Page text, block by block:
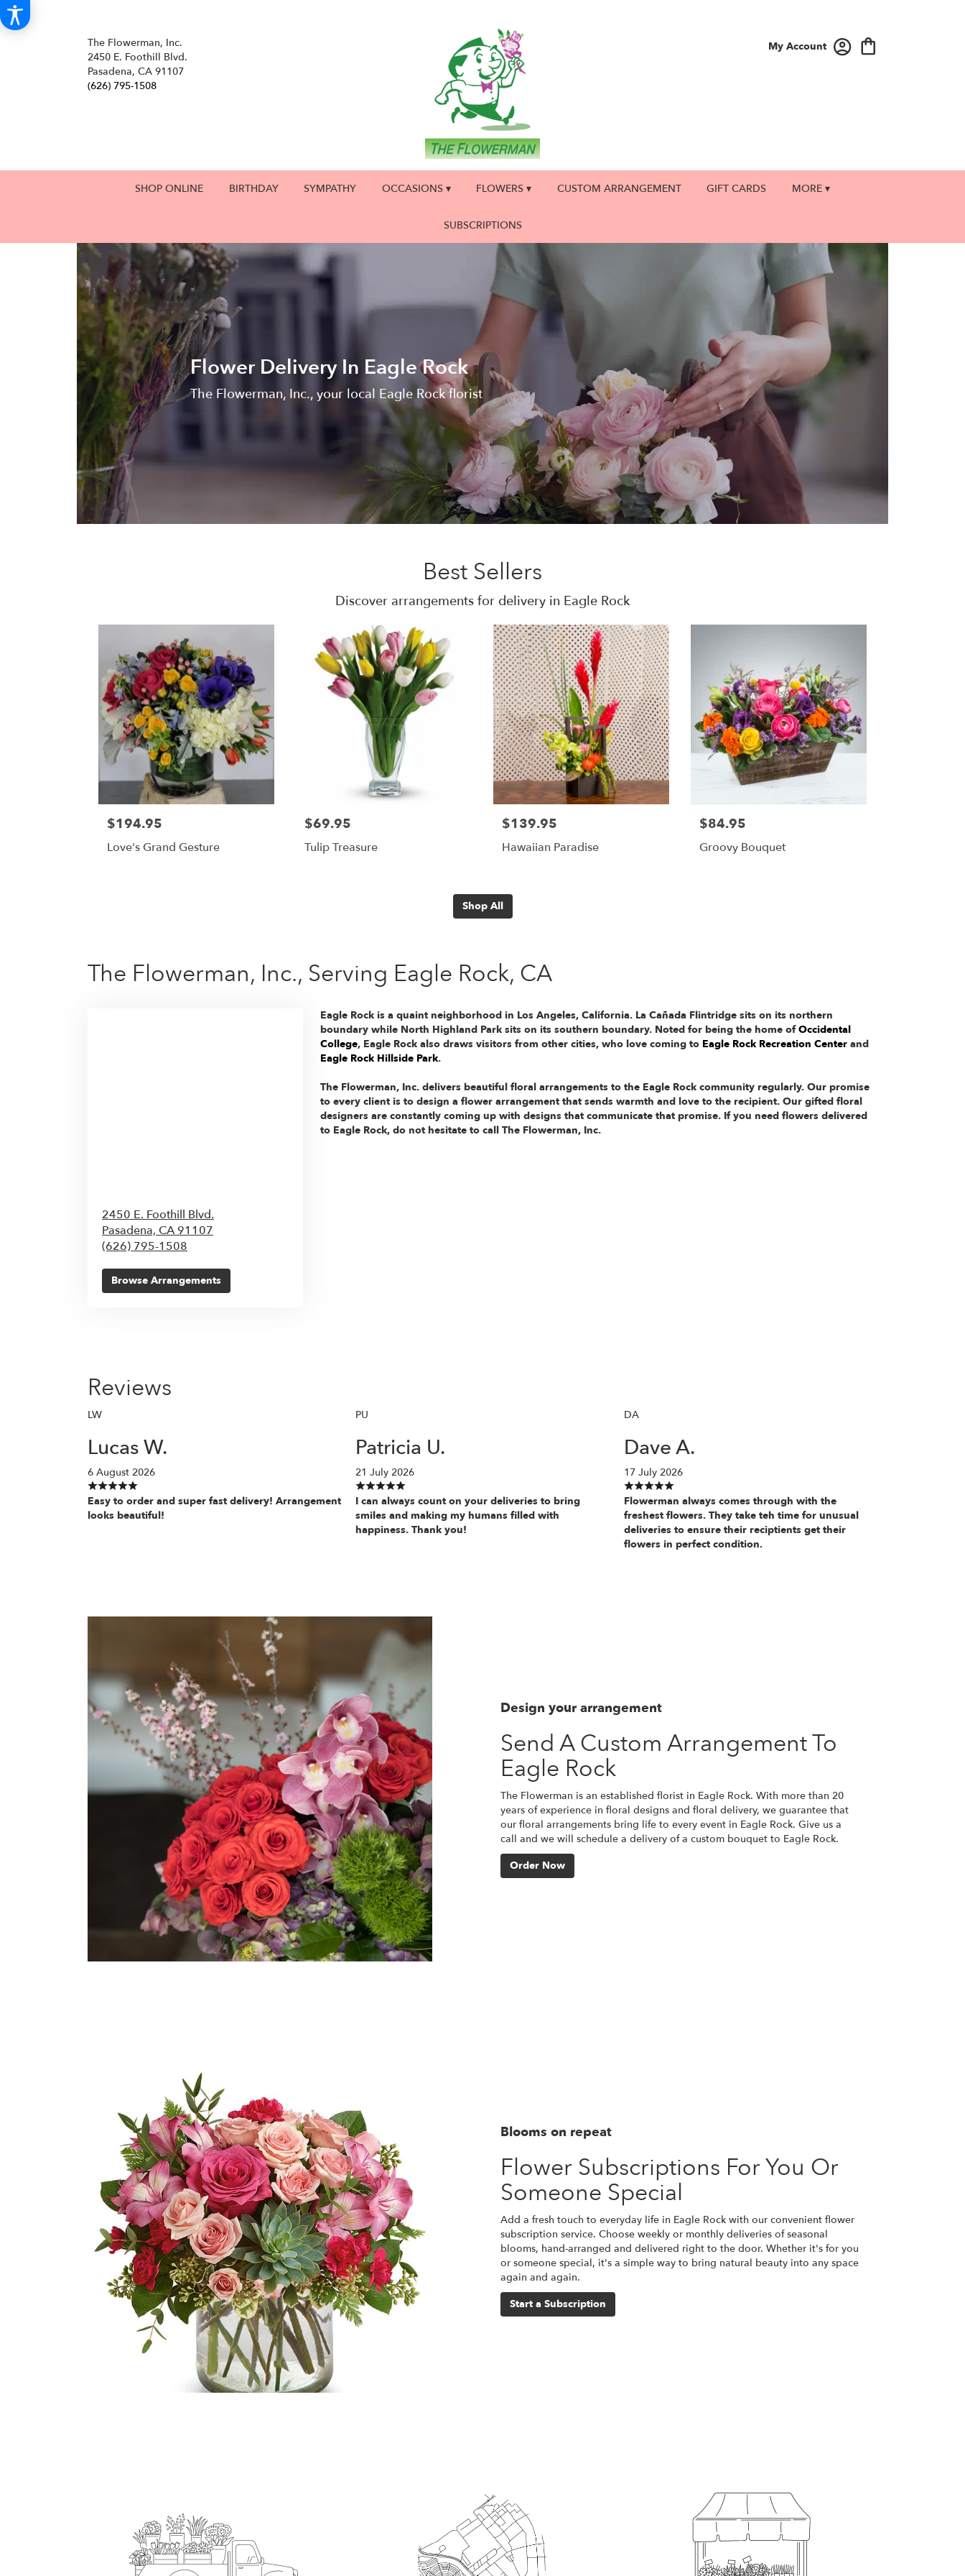
The Flowerman, Inc.
2450 E. Foothill Blvd.
Pasadena, CA 91107
(626) 795-1508
My Account
SHOP ONLINE BIRTHDAY SYMPATHY OCCASIONS ▾ FLOWERS ▾ CUSTOM ARRANGEMENT GIFT CARDS MORE ▾
SUBSCRIPTIONS
Flower Delivery In Eagle Rock
The Flowerman, Inc., your local Eagle Rock florist
Best Sellers
Discover arrangements for delivery in Eagle Rock
$194.95
Love's Grand Gesture
$69.95
Tulip Treasure
$139.95
Hawaiian Paradise
$84.95
Groovy Bouquet
Shop All
The Flowerman, Inc., Serving Eagle Rock, CA
2450 E. Foothill Blvd.
Pasadena, CA91107
(626) 795-1508
Browse Arrangements
Eagle Rock is a quaint neighborhood in Los Angeles, California. La Cañada Flintridge sits on its northern
boundary while North Highland Park sits on its southern boundary. Noted for being the home ofOccidental
College, Eagle Rock also draws visitors from other cities, who love coming to Eagle Rock Recreation Center and
Eagle Rock Hillside Park.
The Flowerman, Inc. delivers beautiful floral arrangements to the Eagle Rock community regularly. Our promise
to every client is to design a flower arrangement that sends warmth and love to the recipient. Our gifted floral
designers are constantly coming up with designs that communicate that promise. If you need flowers delivered
to Eagle Rock, do not hesitate to call The Flowerman, Inc.
Reviews
LW
Lucas W.
6 August 2026
Easy to order and super fast delivery! Arrangement
looks beautiful!
PU
Patricia U.
21 July 2026
I can always count on your deliveries to bring
smiles and making my humans filled with
happiness. Thank you!
DA
Dave A.
17 July 2026
Flowerman always comes through with the
freshest flowers. They take teh time for unusual
deliveries to ensure their reciptients get their
flowers in perfect condition.
Design your arrangement
Send A Custom Arrangement To
Eagle Rock
The Flowerman is an established florist in Eagle Rock. With more than 20
years of experience in floral designs and floral delivery, we guarantee that
our floral arrangements bring life to every event in Eagle Rock. Give us a
call and we will schedule a delivery of a custom bouquet to Eagle Rock.
Order Now
Blooms on repeat
Flower Subscriptions For You Or
Someone Special
Add a fresh touch to everyday life in Eagle Rock with our convenient flower
subscription service. Choose weekly or monthly deliveries of seasonal
blooms, hand-arranged and delivered right to the door. Whether it's for you
or someone special, it's a simple way to bring natural beauty into any space
again and again.
Start a Subscription